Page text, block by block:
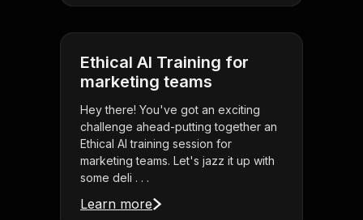
Ethical AI Training for
marketing teams
Hey there! You've got an exciting
challenge ahead-putting together an
Ethical AI training session for
marketing teams. Let's jazz it up with
some deli . . .
Learn more